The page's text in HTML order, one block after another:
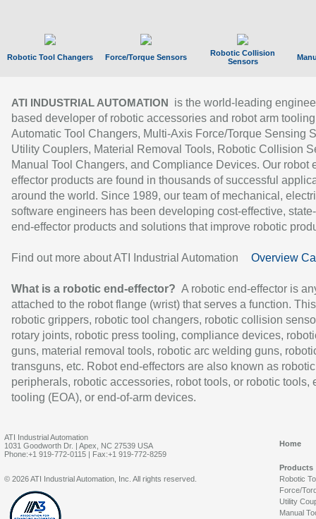
Robotic Tool Changers Force/Torque Sensors
Robotic Collision
Sensors
ATI INDUSTRIAL AUTOMATION
is the world-leading
based developer of robotic accessories and robot arm
Automatic Tool Changers, Multi-Axis Force/Torque Sensing
Utility Couplers, Material Removal Tools, Robotic Collision
Manual Tool Changers, and Compliance Devices. Our robot
effector products are found in thousands of successful
around the world. Since 1989, our team of mechanical,
software engineers has been developing cost-effective,
end-effector products and solutions that improve robotic
Find out more about ATI Industrial Automation Overview
What is a robotic end-effector? A robotic end-effector is
attached to the robot flange (wrist) that serves a function.
robotic grippers, robotic tool changers, robotic collision
rotary joints, robotic press tooling, compliance devices,
guns, material removal tools, robotic arc welding guns,
transguns, etc. Robot end-effectors are also known as robotic
peripherals, robotic accessories, robot tools, or robotic tools,
tooling (EOA), or end-of-arm devices.
ATI Industrial Automation
1031 Goodworth Dr. | Apex, NC 27539 USA
Phone:+1 919-772-0115 | Fax:+1 919-772-8259
Home
Products
Robotic
Force/
Utility
Manual
© 2026 ATI Industrial Automation, Inc. All rights reserved.